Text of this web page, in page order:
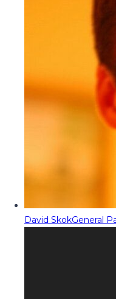
David SkokGeneral